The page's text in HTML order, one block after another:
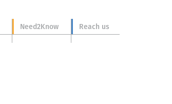
Need2Know Reach us